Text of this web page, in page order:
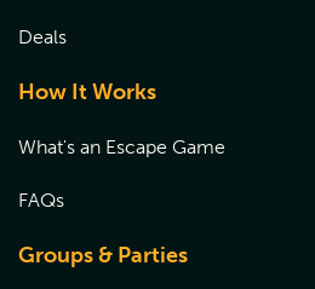
Deals
How It Works
What's an Escape Game
FAQs
Groups & Parties